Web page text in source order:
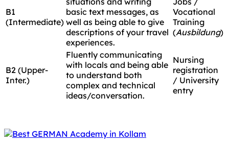
B1
(Intermediate)
basic text messages, as
well as being able to give
descriptions of your travel
experiences.
Vocational
Training
(Ausbildung)
B2 (Upper-
Inter.)
Fluently communicating
with locals and being able
to understand both
complex and technical
ideas/conversation.
Nursing
registration
/ University
entry